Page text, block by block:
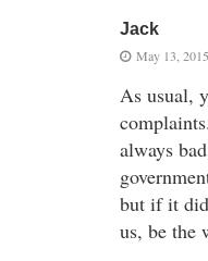
Jack
May 13,
As usual,
always
but if it
us, be the